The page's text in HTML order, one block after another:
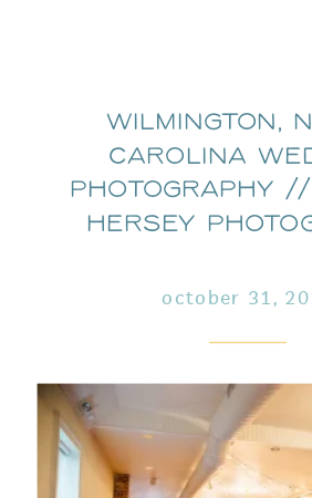
Wilmington,
Carolina
photography
hersey
october 31,